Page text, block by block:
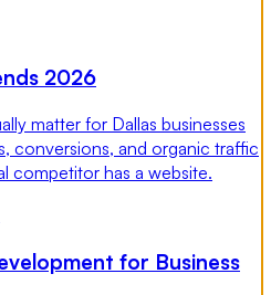
2026
matter for Dallas businesses
conversions, and organic traffic
competitor has a website.
for Business